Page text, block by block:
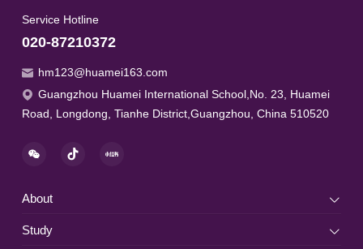
Service Hotline
020-87210372
hm123@huamei163.com
Guangzhou Huamei International School,No. 23, Huamei
Road, Longdong, Tianhe District,Guangzhou, China 510520
About
Study